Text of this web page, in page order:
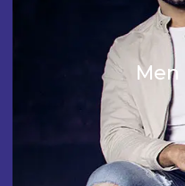
Men